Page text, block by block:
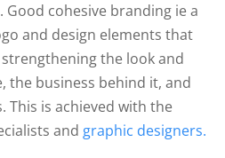
Good cohesive branding ie a
and design elements that
the look and
the business behind it, and
This is achieved with the
and graphic designers.